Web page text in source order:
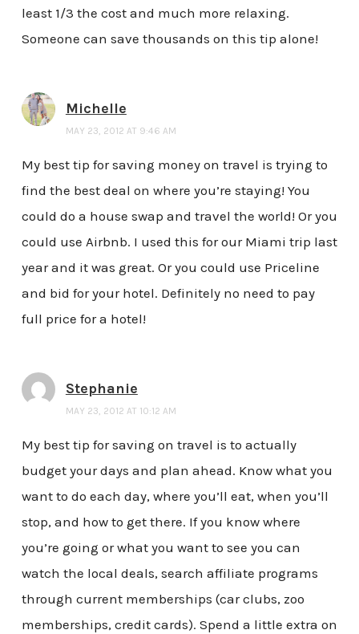
least 1/3 the cost and much more relaxing.
Someone can save thousands on this tip alone!
Michelle
MAY 23, 2012 AT 9:46 AM
My best tip for saving money on travel is trying to
find the best deal on where you’re staying! You
could do a house swap and travel the world! Or you
could use Airbnb. I used this for our Miami trip last
year and it was great. Or you could use Priceline
and bid for your hotel. Definitely no need to pay
full price for a hotel!
Stephanie
MAY 23, 2012 AT 10:12 AM
My best tip for saving on travel is to actually
budget your days and plan ahead. Know what you
want to do each day, where you’ll eat, when you’ll
stop, and how to get there. If you know where
you’re going or what you want to see you can
watch the local deals, search affiliate programs
through current memberships (car clubs, zoo
memberships, credit cards). Spend a little extra on